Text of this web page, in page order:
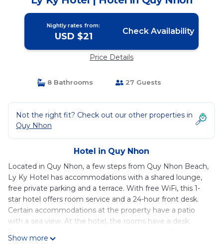
Nightly rates from:
USD $21 Check Availability
Price Details
8 Bathrooms 27 Guests
Not the right fit? Check out our other properties in
Quy Nhon
Hotel in Quy Nhon
Located in Quy Nhon, a few steps from Quy Nhon Beach,
Ly Ky Hotel has accommodations with a shared lounge,
free private parking and a terrace. With free WiFi, this 1-
star hotel offers room service and a 24-hour front desk.
Certain accommodations at the property have a patio
with a sea view. At the hotel, the rooms have a desk.
toiletries, some accommodations at Ly Ky Hotel also
Show more